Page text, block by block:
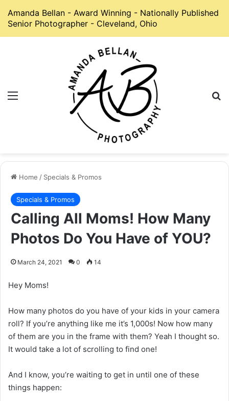
Amanda Bellan - Award Winning - Nationally Published
Senior Photographer - Cleveland, Ohio
Home / Specials & Promos
Specials & Promos
Calling All Moms! How Many
Photos Do You Have of YOU?
March 24, 2021 0 14
Hey Moms!
How many photos do you have of your kids in your camera
roll? If you’re anything like me it’s 1,000s! Now how many
of them are you in the frame with them? Yeah I thought so.
It would take a lot of scrolling to find one!
And I know, you’re waiting to get in until one of these
things happen: